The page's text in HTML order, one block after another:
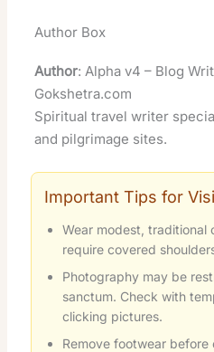
Author Box
Author: Alpha v4 – Blog
Gokshetra.com
Spiritual travel writer
and pilgrimage sites.
Important Tips for
Wear modest,
require covered
Photography may be
sanctum. Check with
clicking pictures.
Remove footwear